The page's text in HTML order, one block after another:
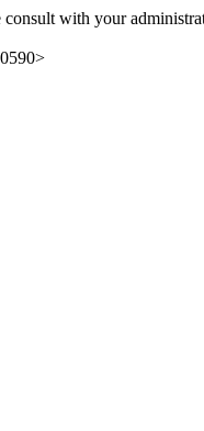
consult with your